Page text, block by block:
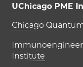
UChicago PME
UChicago
Chicago
Institute